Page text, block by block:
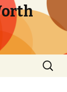
Search
for: